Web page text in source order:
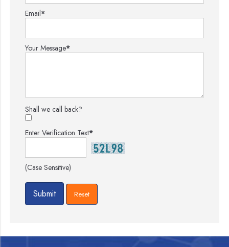
Email*
Your Message*
Shall we call back?
Enter Verification Text*
(Case Sensitive)